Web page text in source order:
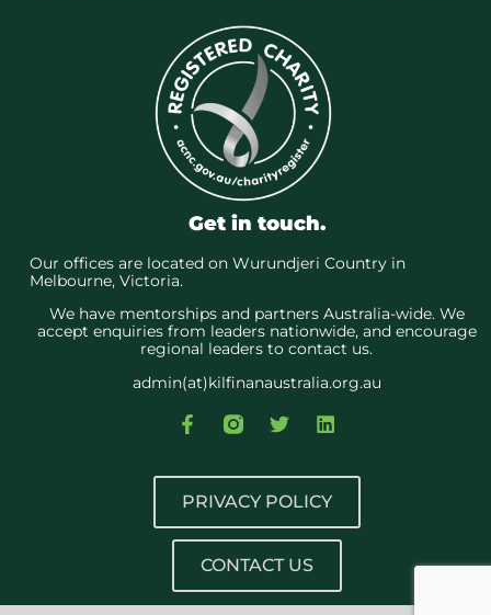
Get in touch.
Our offices are located on Wurundjeri Country in
Melbourne, Victoria.
We have mentorships and partners Australia-wide. We
accept enquiries from leaders nationwide, and encourage
regional leaders to contact us.
admin(at)kilfinanaustralia.org.au
PRIVACY POLICY
CONTACT US